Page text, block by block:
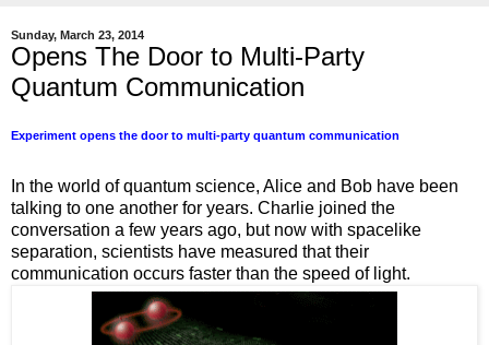
Sunday, March 23, 2014
Opens The Door to Multi-Party
Quantum Communication
Experiment opens the door to multi-party quantum communication
In the world of quantum science, Alice and Bob have been
talking to one another for years. Charlie joined the
conversation a few years ago, but now with spacelike
separation, scientists have measured that their
communication occurs faster than the speed of light.